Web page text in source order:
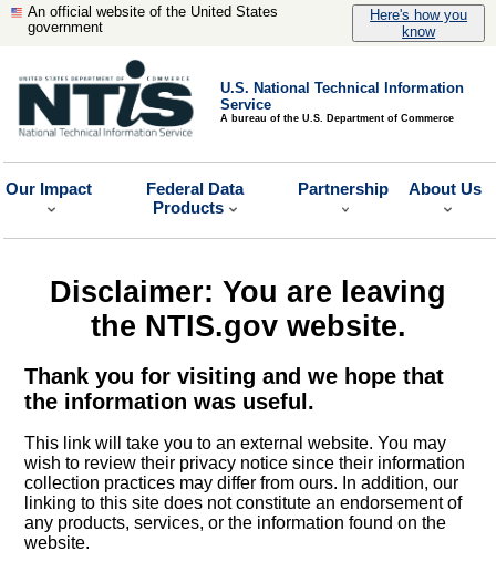
An official website of the United States
government
Here's how you
know
U.S. National Technical Information
Service
A bureau of the U.S. Department of Commerce
Our Impact
Federal Data
Products
Partnership About Us
Disclaimer: You are leaving
the NTIS.gov website.
Thank you for visiting and we hope that
the information was useful.
This link will take you to an external website. You may
wish to review their privacy notice since their information
collection practices may differ from ours. In addition, our
linking to this site does not constitute an endorsement of
any products, services, or the information found on the
website.